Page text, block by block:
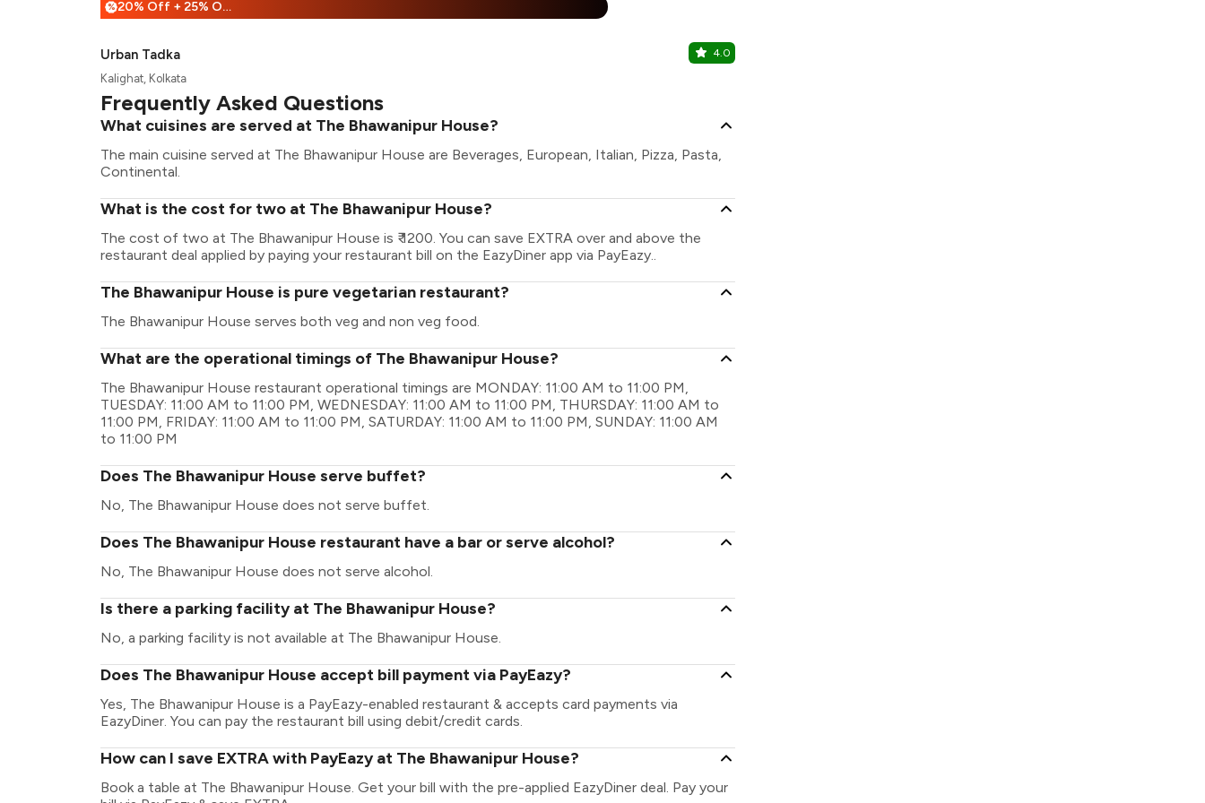
% 20% Off + 25% Off
Urban Tadka 4.0
Kalighat, Kolkata
Frequently Asked Questions
What cuisines are served at The Bhawanipur House?
The main cuisine served at The Bhawanipur House are Beverages, European, Italian, Pizza, Pasta,
Continental.
What is the cost for two at The Bhawanipur House?
The cost of two at The Bhawanipur House is ₹ 1200. You can save EXTRA over and above the
restaurant deal applied by paying your restaurant bill on the EazyDiner app via PayEazy..
The Bhawanipur House is pure vegetarian restaurant?
The Bhawanipur House serves both veg and non veg food.
What are the operational timings of The Bhawanipur House?
The Bhawanipur House restaurant operational timings are MONDAY: 11:00 AM to 11:00 PM,
TUESDAY: 11:00 AM to 11:00 PM, WEDNESDAY: 11:00 AM to 11:00 PM, THURSDAY: 11:00 AM to
11:00 PM, FRIDAY: 11:00 AM to 11:00 PM, SATURDAY: 11:00 AM to 11:00 PM, SUNDAY: 11:00 AM
to 11:00 PM
Does The Bhawanipur House serve buffet?
No, The Bhawanipur House does not serve buffet.
Does The Bhawanipur House restaurant have a bar or serve alcohol?
No, The Bhawanipur House does not serve alcohol.
Is there a parking facility at The Bhawanipur House?
No, a parking facility is not available at The Bhawanipur House.
Does The Bhawanipur House accept bill payment via PayEazy?
Yes, The Bhawanipur House is a PayEazy-enabled restaurant & accepts card payments via
EazyDiner. You can pay the restaurant bill using debit/credit cards.
How can I save EXTRA with PayEazy at The Bhawanipur House?
Book a table at The Bhawanipur House. Get your bill with the pre-applied EazyDiner deal. Pay your